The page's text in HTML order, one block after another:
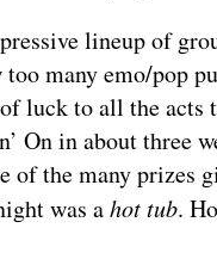
lineup of
too many emo/pop
luck to all the acts
On in about three
of the many prizes
was ahot tub.